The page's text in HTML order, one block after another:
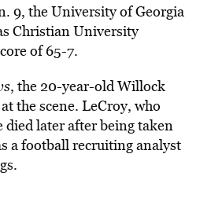
9, the University of Georgia
Christian University
of 65-7.
, the 20-year-old Willock
the scene. LeCroy, who
died later after being taken
a football recruiting analyst